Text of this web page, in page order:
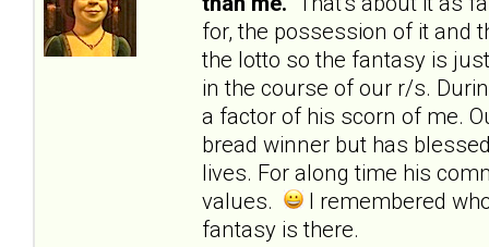
for, the possession of it and
the lotto so the fantasy is
in the course of our r/s.
a factor of his scorn of me.
bread winner but has
lives. For along time his
values.
I remembered
fantasy is there.